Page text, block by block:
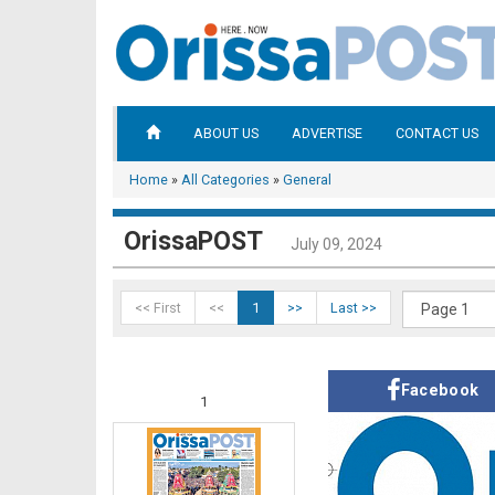
ABOUT US ADVERTISE CONTACT US
Home » All Categories » General
OrissaPOST July 09, 2024
<< First << 1 >> Last >>
1
Facebook